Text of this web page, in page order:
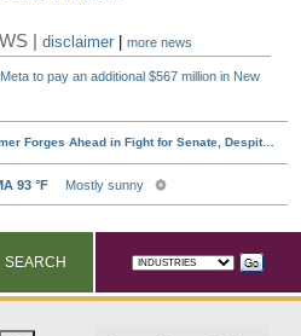
|disclaimer |more news
to pay an additional $567 million in New
SEARCH